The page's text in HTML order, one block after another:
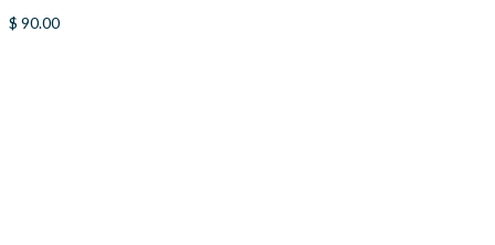
$ 90.00